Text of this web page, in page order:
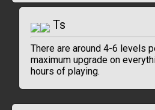
Ts
There are around 4-6 levels
maximum upgrade on
hours of playing.